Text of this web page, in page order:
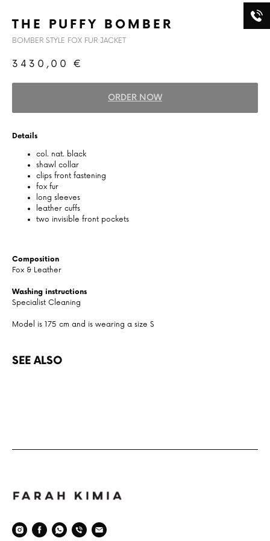
THE PUFFY BOMBER
BOMBER STYLE FOX FUR JACKET
3430,00 €
ORDER NOW
Details
col. nat. black
shawl collar
clips front fastening
fox fur
long sleeves
leather cuffs
two invisible front pockets
Composition
Fox & Leather
Washing instructions
Specialist Cleaning
Model is 175 cm and is wearing a size S
SEE ALSO